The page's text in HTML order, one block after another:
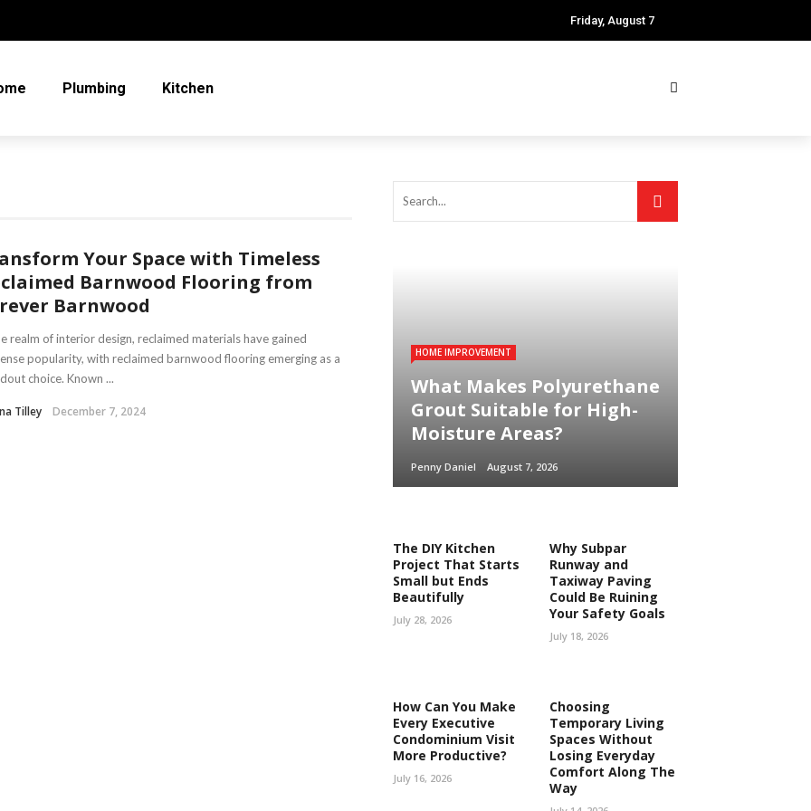
Friday, August 7
Plumbing Kitchen
Your Space with Timeless
Barnwood Flooring from
Barnwood
realm of interior design, reclaimed materials have gained
popularity, with reclaimed barnwood flooring emerging as a
choice. Known ...
Tilley December 7, 2024
HOME IMPROVEMENT
What Makes Polyurethane
Grout Suitable for High-
Moisture Areas?
Penny Daniel August 7, 2026
The DIY Kitchen
Project That Starts
Small but Ends
Beautifully
July 28, 2026
Why Subpar
Runway and
Taxiway Paving
Could Be Ruining
Your Safety Goals
July 18, 2026
How Can You Make
Every Executive
Condominium Visit
More Productive?
July 16, 2026
Choosing
Temporary Living
Spaces Without
Losing Everyday
Comfort Along The
Way